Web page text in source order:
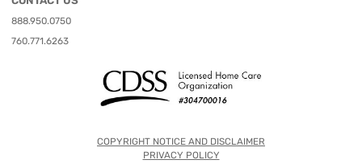
888.950.0750
760.771.6263
COPYRIGHT NOTICE AND DISCLAIMER
PRIVACY POLICY